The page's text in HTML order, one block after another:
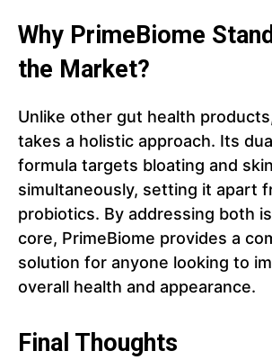
Why PrimeBiome
the Market?
Unlike other gut health
takes a holistic approach. Its
formula targets bloating and
simultaneously, setting it apart
probiotics. By addressing both
core, PrimeBiome provides a
solution for anyone looking to
overall health and appearance.
Final Thoughts